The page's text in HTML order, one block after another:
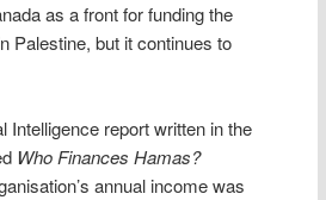
as a front for funding the
Palestine, but it continues to
Intelligence report written in the
Who Finances Hamas?
annual income was